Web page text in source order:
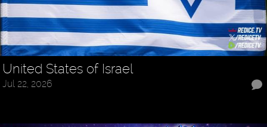
United States of Israel
Jul 22, 2026